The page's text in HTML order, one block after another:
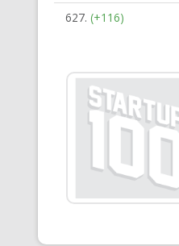
627. (+116)